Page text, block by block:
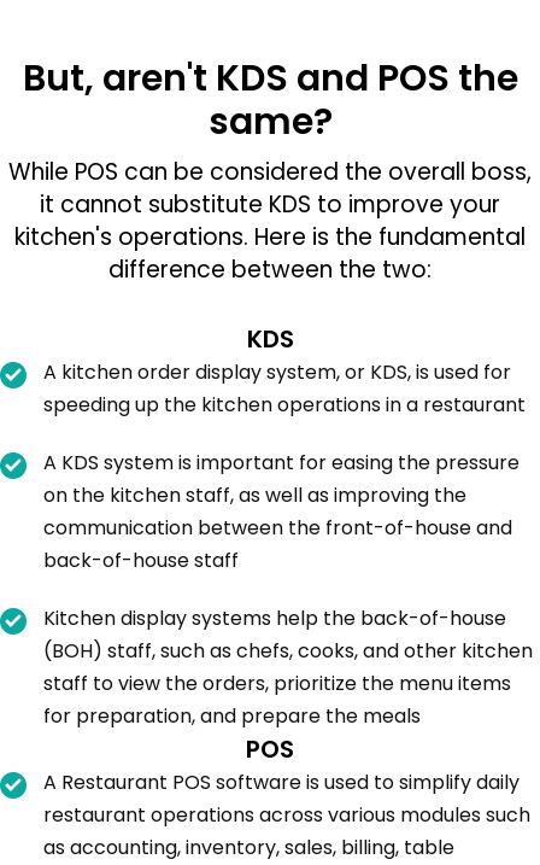
But, aren't KDS and POS the
same?
While POS can be considered the overall boss,
it cannot substitute KDS to improve your
kitchen's operations. Here is the fundamental
difference between the two:
KDS
A kitchen order display system, or KDS, is used for
speeding up the kitchen operations in a restaurant
A KDS system is important for easing the pressure
on the kitchen staff, as well as improving the
communication between the front-of-house and
back-of-house staff
Kitchen display systems help the back-of-house
(BOH) staff, such as chefs, cooks, and other kitchen
staff to view the orders, prioritize the menu items
for preparation, and prepare the meals
POS
A Restaurant POS software is used to simplify daily
restaurant operations across various modules such
as accounting, inventory, sales, billing, table